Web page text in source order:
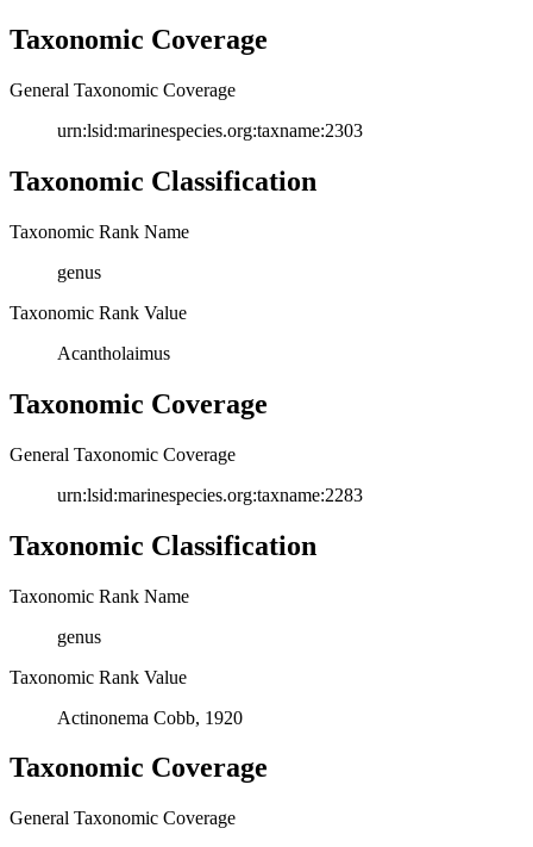
Taxonomic Coverage
General Taxonomic Coverage
urn:lsid:marinespecies.org:taxname:2303
Taxonomic Classification
Taxonomic Rank Name
genus
Taxonomic Rank Value
Acantholaimus
Taxonomic Coverage
General Taxonomic Coverage
urn:lsid:marinespecies.org:taxname:2283
Taxonomic Classification
Taxonomic Rank Name
genus
Taxonomic Rank Value
Actinonema Cobb, 1920
Taxonomic Coverage
General Taxonomic Coverage